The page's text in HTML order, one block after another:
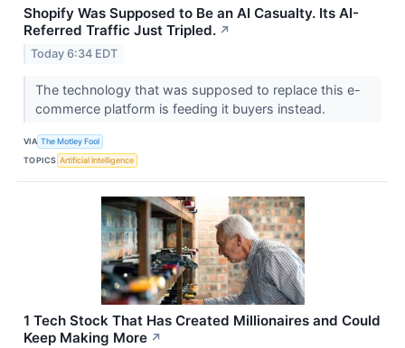
Shopify Was Supposed to Be an AI Casualty. Its AI-
Referred Traffic Just Tripled. ↗
Today 6:34 EDT
The technology that was supposed to replace this e-
commerce platform is feeding it buyers instead.
VIA The Motley Fool
TOPICS Artificial Intelligence
1 Tech Stock That Has Created Millionaires and Could
Keep Making More ↗